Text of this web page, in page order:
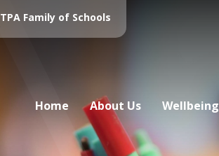
Home About Us Wellbeing
TPA Family of Schools